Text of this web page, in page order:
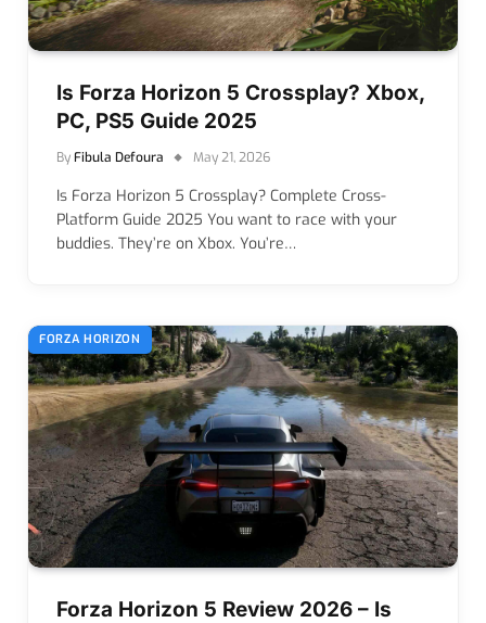
Is Forza Horizon 5 Crossplay? Xbox,
PC, PS5 Guide 2025
ByFibula Defoura May 21, 2026
Is Forza Horizon 5 Crossplay? Complete Cross-
Platform Guide 2025 You want to race with your
buddies. They’re on Xbox. You’re…
FORZA HORIZON
Forza Horizon 5 Review 2026 – Is